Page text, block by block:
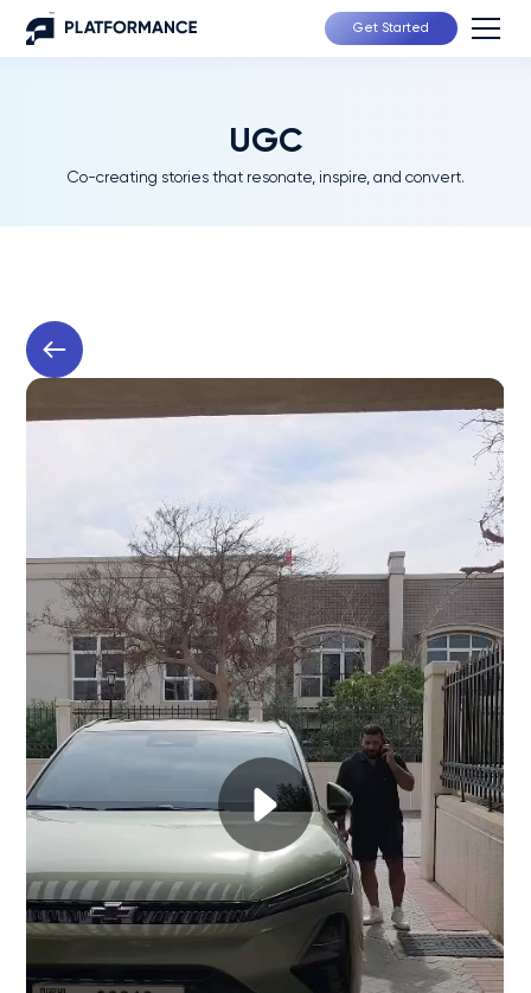
Get Started
UGC
Co-creating stories that resonate, inspire, and convert.